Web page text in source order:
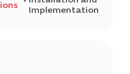
Implementation